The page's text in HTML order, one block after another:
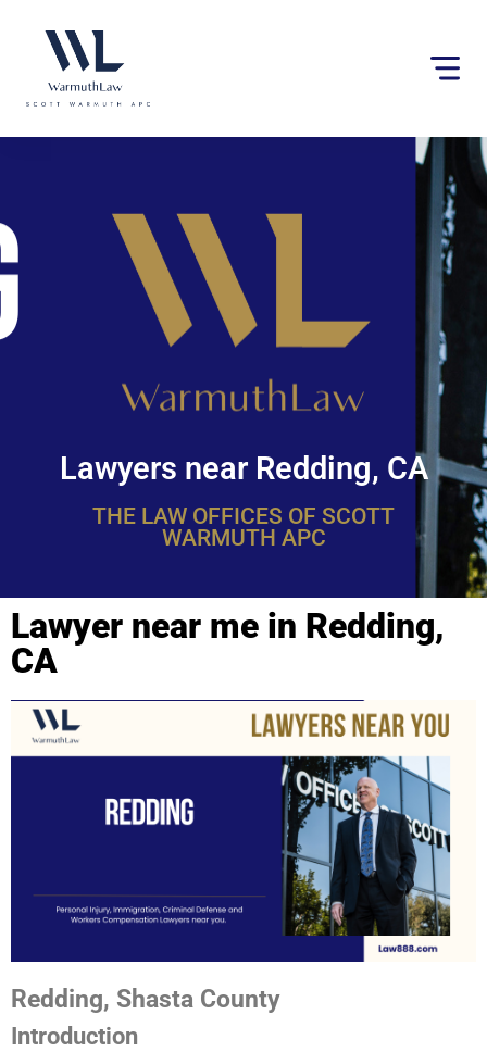
website
an
Lawyers near Redding, CA
THE LAW OFFICES OF SCOTT
WARMUTH APC
Lawyer near me in Redding,
CA
Redding, Shasta County
Introduction